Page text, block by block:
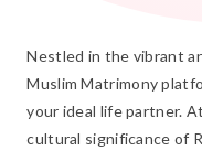
Nestled in the vibrant
Muslim Matrimony
your ideal life partner.
cultural significance of